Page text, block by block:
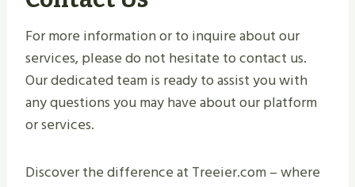
For more information or to inquire about our
services, please do not hesitate to contact us.
Our dedicated team is ready to assist you with
any questions you may have about our platform
or services.
Discover the difference at Treeier.com – where